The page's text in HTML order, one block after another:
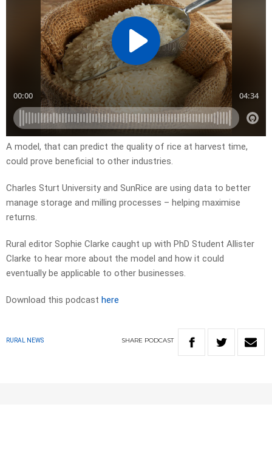
A model, that can predict the quality of rice at harvest time,
could prove beneficial to other industries.
Charles Sturt University and SunRice are using data to better
manage storage and milling processes – helping maximise
returns.
Rural editor Sophie Clarke caught up with PhD Student Allister
Clarke to hear more about the model and how it could
eventually be applicable to other businesses.
Download this podcast here
RURAL NEWS SHARE PODCAST